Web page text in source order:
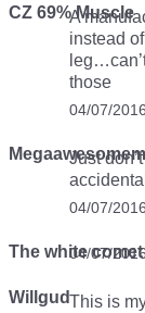
CZ 69% Muscle
A
instead
those
04/07/
Just
04/07/
The white04/07/
WillgudThis is